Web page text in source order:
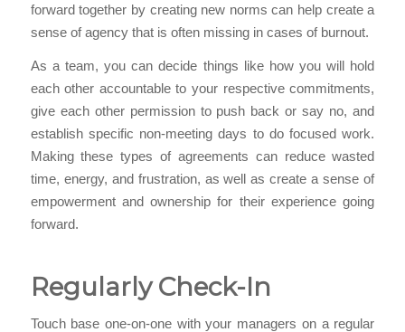
forward together by creating new norms can help create a
sense of agency that is often missing in cases of burnout.
As a team, you can decide things like how you will hold
each other accountable to your respective commitments,
give each other permission to push back or say no, and
establish specific non-meeting days to do focused work.
Making these types of agreements can reduce wasted
time, energy, and frustration, as well as create a sense of
empowerment and ownership for their experience going
forward.
Regularly Check-In
Touch base one-on-one with your managers on a regular